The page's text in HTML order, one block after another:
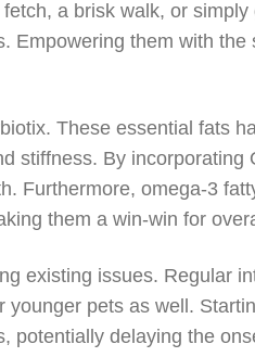
a brisk walk, or simply
Empowering them with the
These essential fats
stiffness. By incorporating
Furthermore, omega-3
them a win-win for
existing issues. Regular
pets as well.
potentially delaying the